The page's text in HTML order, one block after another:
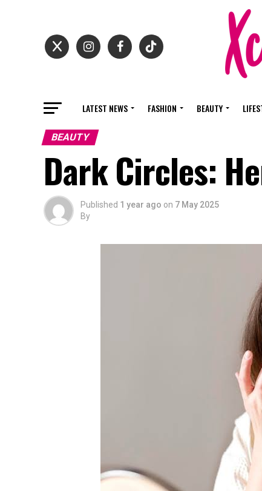
LATEST NEWS FASHION BEAUTY
BEAUTY
Dark Circles:
Published 1 year ago on 7 May 2025
By